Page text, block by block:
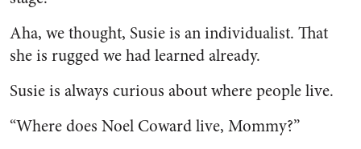
Aha, we thought, Susie is an in­dividualist. That
she is rugged we had learned already.
Susie is always curious about where people live.
“Where does Noel Coward live, Mommy?”